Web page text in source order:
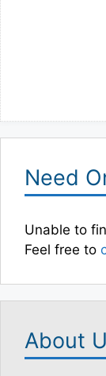
Need
Unable to
Feel free to
About